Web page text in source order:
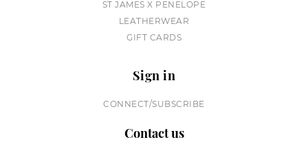
ST JAMES X PENELOPE
LEATHERWEAR
GIFT CARDS
Sign in
CONNECT/SUBSCRIBE
Contact us